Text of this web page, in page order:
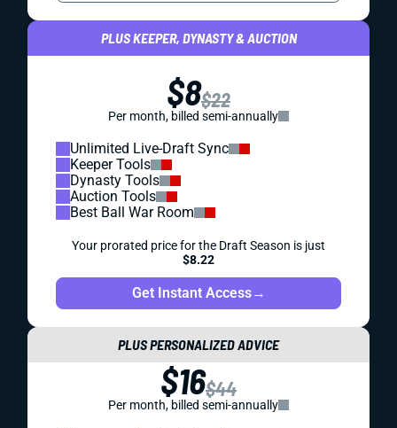
PLUS KEEPER, DYNASTY & AUCTION
$8$22
Per month, billed semi-annually
Unlimited Live-Draft Sync
Keeper Tools
Dynasty Tools
Auction Tools
Best Ball War Room
Your prorated price for the Draft Season is just
$8.22
Get Instant Access→
PLUS PERSONALIZED ADVICE
$16$44
Per month, billed semi-annually